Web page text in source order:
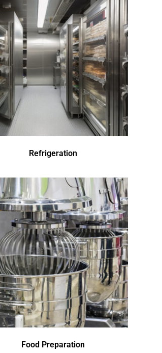
Refrigeration
Food Preparation